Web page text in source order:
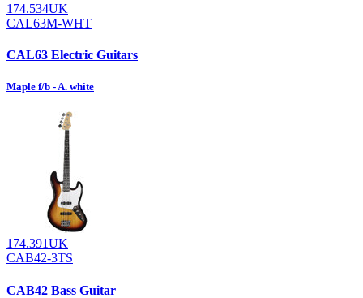
174.534UK
CAL63M-WHT
CAL63 Electric Guitars
Maple f/b - A. white
174.391UK
CAB42-3TS
CAB42 Bass Guitar